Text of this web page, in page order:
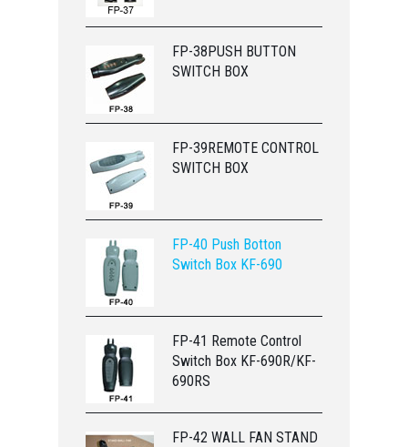
FP-38PUSH BUTTON
SWITCH BOX
FP-39REMOTE CONTROL
SWITCH BOX
FP-40 Push Botton
Switch Box KF-690
FP-41 Remote Control
Switch Box KF-690R/KF-
690RS
FP-42 WALL FAN STAND